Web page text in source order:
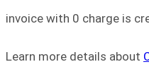
invoice with 0 charge is
Learn more details about